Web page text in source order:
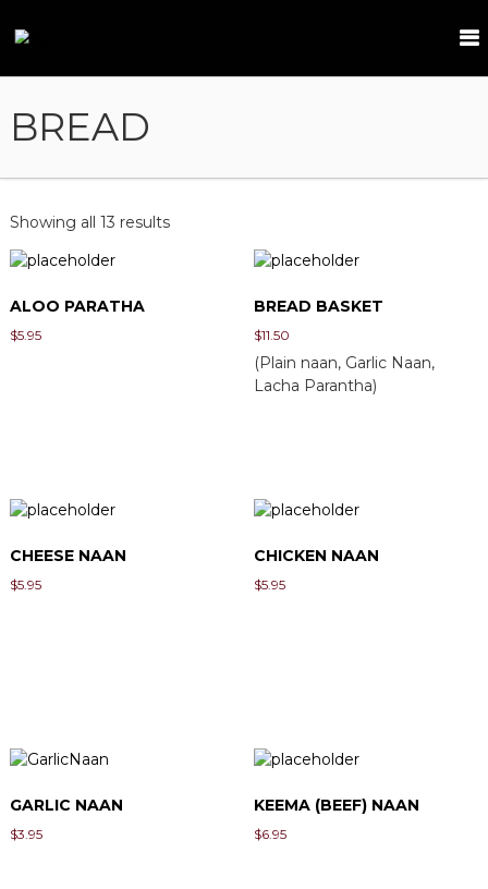
p
a
r
d
BREAD
Showing all 13 results
ALOO PARATHA
$5.95
BREAD BASKET
$11.50
(Plain naan, Garlic Naan,
Lacha Parantha)
CHEESE NAAN
$5.95
CHICKEN NAAN
$5.95
GARLIC NAAN
$3.95
KEEMA (BEEF) NAAN
$6.95